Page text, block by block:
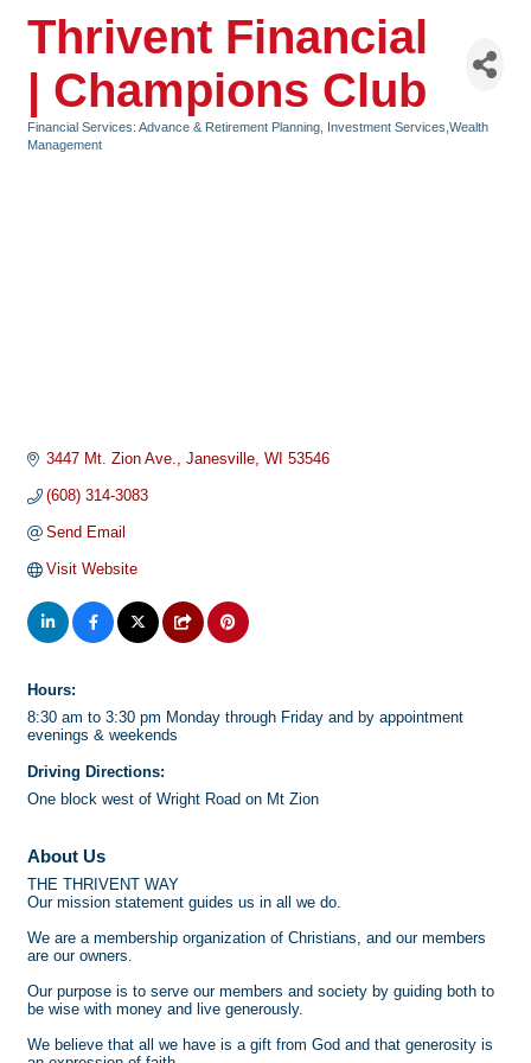
Thrivent Financial
| Champions Club
Categories
Financial Services: Advance & Retirement Planning, Investment Services,Wealth
Management
3447 Mt. Zion Ave. Janesville WI 53546
(608) 314-3083
Send Email
Visit Website
Hours:
8:30 am to 3:30 pm Monday through Friday and by appointment
evenings & weekends
Driving Directions:
One block west of Wright Road on Mt Zion
About Us
THE THRIVENT WAY
Our mission statement guides us in all we do.
We are a membership organization of Christians, and our members
are our owners.
Our purpose is to serve our members and society by guiding both to
be wise with money and live generously.
We believe that all we have is a gift from God and that generosity is